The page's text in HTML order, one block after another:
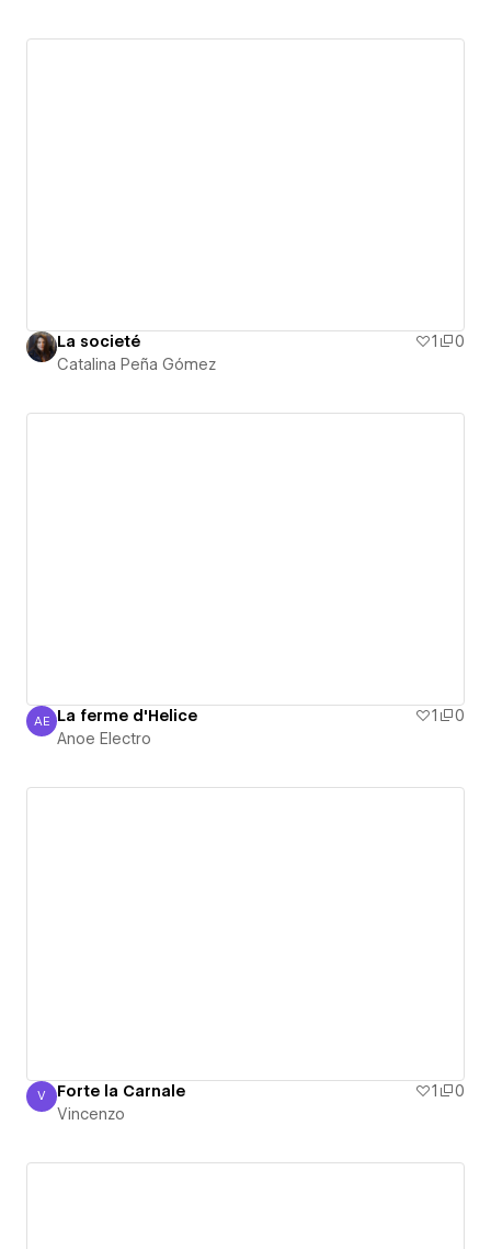
La societé 1
0
Catalina Peña Gómez
Anoe Electro
AE La ferme d'Helice 1
0
Anoe Electro
Vincenzo
V Forte la Carnale 1
0
Vincenzo